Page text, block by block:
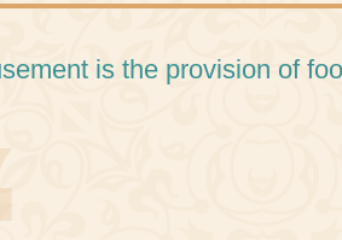
is the provision of